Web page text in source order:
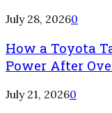
July 28, 20260
How a Toyota
Power After
July 21, 20260